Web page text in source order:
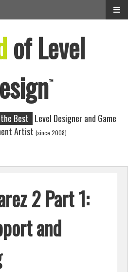
of Level
™
Best Level Designer and Game
Artist (since 2008)
2 Part 1:
and